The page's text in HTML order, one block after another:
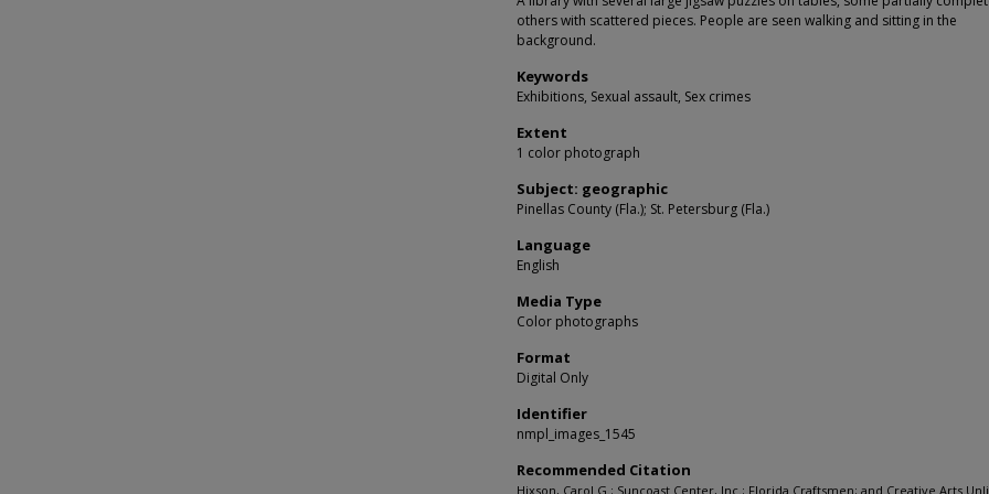
others with scattered pieces. People are seen walking and sitting in the
background.
Keywords
Exhibitions, Sexual assault, Sex crimes
Extent
1 color photograph
Subject: geographic
Pinellas County (Fla.); St. Petersburg (Fla.)
Language
English
Media Type
Color photographs
Format
Digital Only
Identifier
nmpl_images_1545
Recommended Citation
Hixson, Carol G.; Suncoast Center, Inc.; Florida Craftsmen; and Creative Arts